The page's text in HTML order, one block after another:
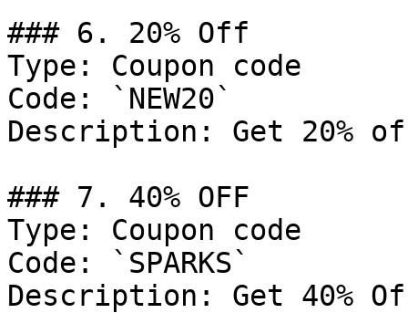
### 6. 20% Off
Type: Coupon code
Code: `NEW20`
Description: Get 20%
### 7. 40% OFF
Type: Coupon code
Code: `SPARKS`
Description: Get 40%